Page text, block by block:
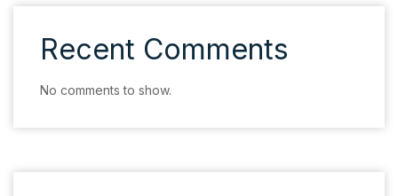
Recent Comments
No comments to show.